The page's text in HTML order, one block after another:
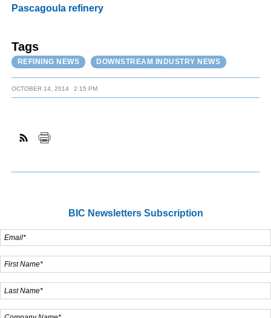
Pascagoula refinery
Tags
REFINING NEWS DOWNSTREAM INDUSTRY NEWS
OCTOBER 14, 2014 2:15 PM
BIC Newsletters Subscription